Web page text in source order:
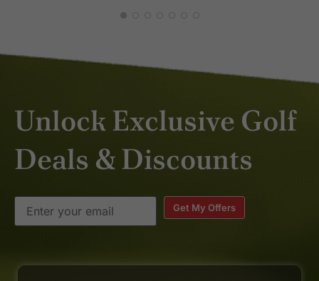
Unlock Exclusive Golf
Deals & Discounts
Get My Offers